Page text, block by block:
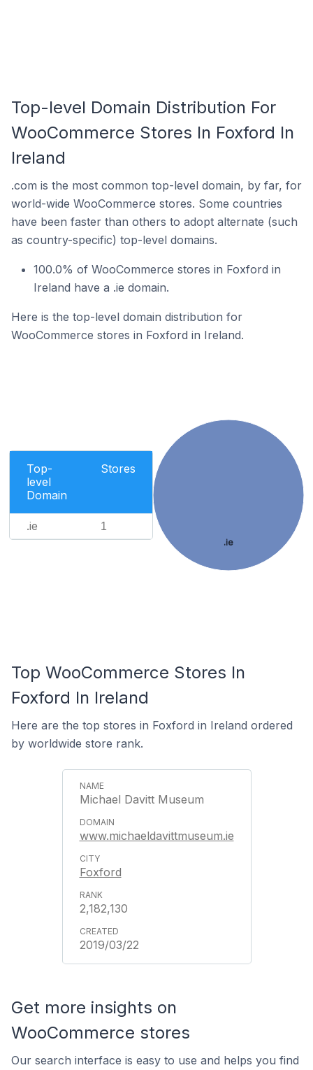
Top-level Domain Distribution For
WooCommerce Stores In Foxford In
Ireland
.com is the most common top-level domain, by far, for
world-wide WooCommerce stores. Some countries
have been faster than others to adopt alternate (such
as country-specific) top-level domains.
100.0% of WooCommerce stores in Foxford in
Ireland have a .ie domain.
Here is the top-level domain distribution for
WooCommerce stores in Foxford in Ireland.
Top-
level
Domain
Stores
.ie 1
.ie
Top WooCommerce Stores In
Foxford In Ireland
Here are the top stores in Foxford in Ireland ordered
by worldwide store rank.
Michael Davitt Museum
www.michaeldavittmuseum.ie
Foxford
2,182,130
2019/03/22
Get more insights on
WooCommerce stores
Our search interface is easy to use and helps you find